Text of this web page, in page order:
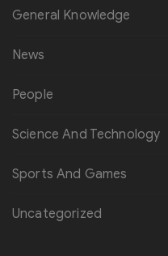
General Knowledge
News
People
Science And Technology
Sports And Games
Uncategorized